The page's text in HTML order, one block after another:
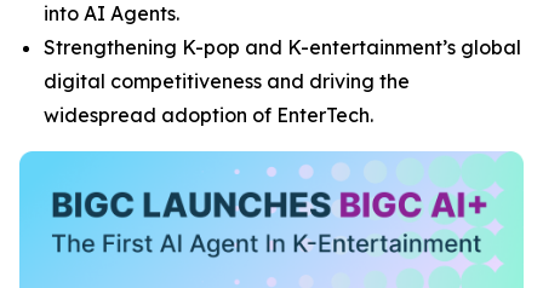
into AI Agents.
Strengthening K-pop and K-entertainment’s global
digital competitiveness and driving the
widespread adoption of EnterTech.